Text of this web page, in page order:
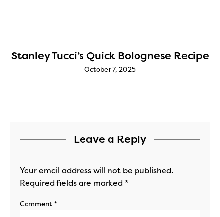
Stanley Tucci’s Quick Bolognese Recipe
October 7, 2025
Leave a Reply
Your email address will not be published.
Required fields are marked *
Comment *